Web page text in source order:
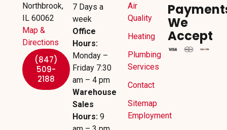
Northbrook,
IL 60062
Map &
Directions
(847)
509-
2188
7 Days a
week
Office
Hours:
Monday –
Friday 7:30
am – 4 pm
Warehouse
Sales
Hours:9
Air
Quality
Heating
Plumbing
Services
Contact
Sitemap
Employment
We
Accept